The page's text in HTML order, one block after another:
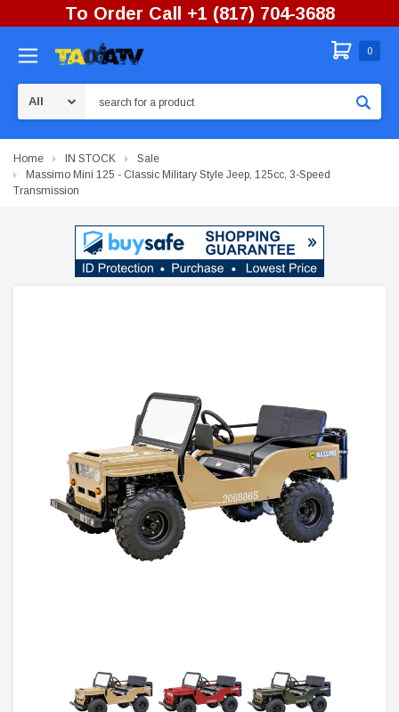
To Order Call +1 (817) 704-3688
0
Home IN STOCK
Sale
Massimo Mini 125 - Classic Military Style Jeep, 125cc, 3-Speed
Transmission